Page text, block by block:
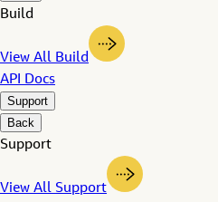
Build
View All Build
API Docs
Support
Back
Support
View All Support